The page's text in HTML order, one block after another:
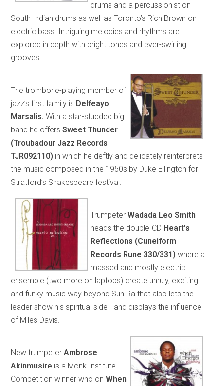
drums and a percussionist on
South Indian drums as well as Toronto’s Rich Brown on
electric bass. Intriguing melodies and rhythms are
explored in depth with bright tones and ever-swirling
grooves.
The trombone-playing member of
jazz’s first family is Delfeayo
Marsalis.With a star-studded big
band he offers Sweet Thunder
(Troubadour Jazz Records
TJR092110) in which he deftly and delicately reinterprets
the music composed in the 1950s by Duke Ellington for
Stratford’s Shakespeare festival.
TrumpeterWadada Leo Smith
heads the double-CD Heart’s
Reflections (Cuneiform
Records Rune 330/331) where a
massed and mostly electric
ensemble (two more on laptops) create unruly, exciting
and funky music way beyond Sun Ra that also lets the
leader show his spiritual side - and displays the influence
of Miles Davis.
New trumpeterAmbrose
Akinmusire is a Monk Institute
Competition winner who onWhen